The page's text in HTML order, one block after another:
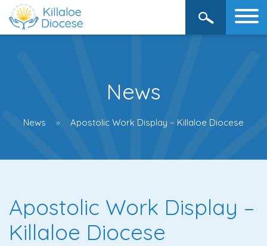
News
News Apostolic Work Display – Killaloe Diocese
Apostolic Work Display –
Killaloe Diocese